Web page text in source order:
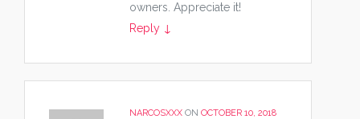
owners. Appreciate it!
Reply ↓
NARCOSXXX ON OCTOBER 10, 2018